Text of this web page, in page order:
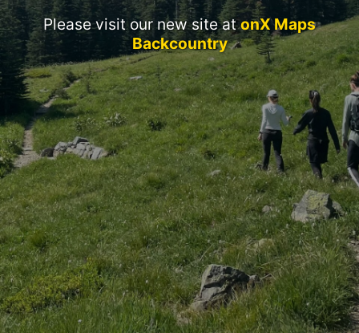
Please visit our new site atonX Maps
Backcountry